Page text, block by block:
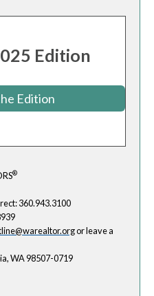
Edition
Edition
®
360.943.3100
or leave a
WA 98507-0719